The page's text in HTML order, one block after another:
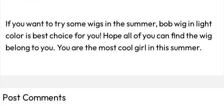
If you want to try some wigs in the summer, bob wig in light
color is best choice for you! Hope all of you can find the wig
belong to you. You are the most cool girl in this summer.
Post Comments